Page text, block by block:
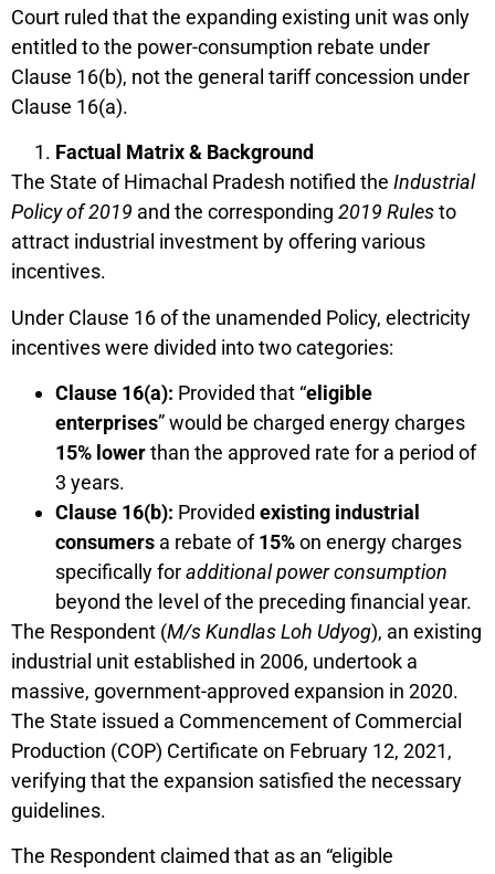
Court ruled that the expanding existing unit was only
entitled to the power-consumption rebate under
Clause 16(b), not the general tariff concession under
Clause 16(a).
Factual Matrix & Background
The State of Himachal Pradesh notified the Industrial
Policy of 2019 and the corresponding 2019 Rulesto
attract industrial investment by offering various
incentives.
Under Clause 16 of the unamended Policy, electricity
incentives were divided into two categories:
Clause 16(a): Provided that “eligible
enterprises” would be charged energy charges
15% lowerthan the approved rate for a period of
3 years.
Clause 16(b): Provided existing industrial
consumers a rebate of15%on energy charges
specifically foradditional power consumption
beyond the level of the preceding financial year.
The Respondent (M/s Kundlas Loh Udyog), an existing
industrial unit established in 2006, undertook a
massive, government-approved expansion in 2020.
The State issued a Commencement of Commercial
Production (COP) Certificate on February 12, 2021,
verifying that the expansion satisfied the necessary
guidelines.
The Respondent claimed that as an “eligible